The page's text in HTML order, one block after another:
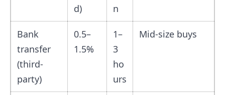
d)
n
Bank
transfer
(third-
party)
0.5–
1.5%
1–
3
ho
urs
Mid-size buys